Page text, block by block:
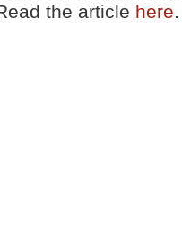
the article here.